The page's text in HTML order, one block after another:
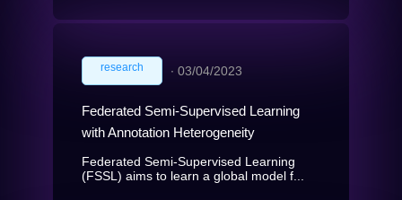
research ∙ 03/04/2023
Federated Semi-Supervised Learning
with Annotation Heterogeneity
Federated Semi-Supervised Learning
(FSSL) aims to learn a global model f...